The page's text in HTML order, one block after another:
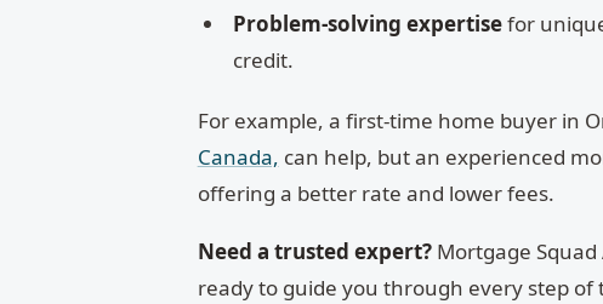
Problem-solving expertisefor
credit.
For example, a first-time home buyer in
Canada, can help, but an experienced
offering a better rate and lower fees.
Need a trusted expert?Mortgage Squad
ready to guide you through every step of